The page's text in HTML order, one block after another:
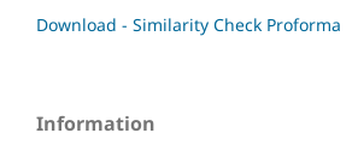
Download - Similarity Check Proforma
Information